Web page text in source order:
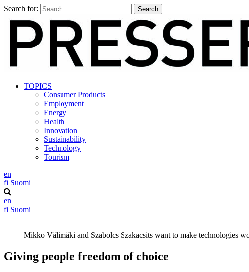
Search for:
TOPICS
Consumer Products
Employment
Energy
Health
Innovation
Sustainability
Technology
Tourism
en
fi Suomi
en
fi Suomi
Mikko Välimäki and Szabolcs Szakacsits want to make technologies
Giving people freedom of choice